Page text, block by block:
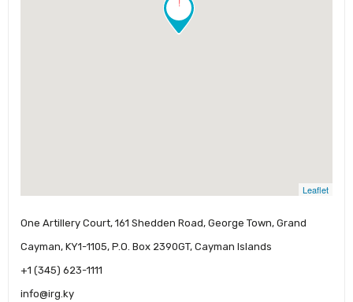
Leaflet
One Artillery Court, 161 Shedden Road, George Town, Grand
Cayman, KY1-1105, P.O. Box 2390GT, Cayman Islands
+1 (345) 623-1111
info@irg.ky